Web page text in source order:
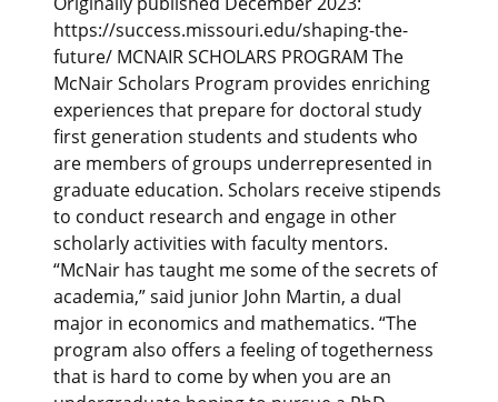
https://success.missouri.edu/shaping-the-
future/ MCNAIR SCHOLARS PROGRAM The
McNair Scholars Program provides enriching
experiences that prepare for doctoral study
first generation students and students who
are members of groups underrepresented in
graduate education. Scholars receive stipends
to conduct research and engage in other
scholarly activities with faculty mentors.
“McNair has taught me some of the secrets of
academia,” said junior John Martin, a dual
major in economics and mathematics. “The
program also offers a feeling of togetherness
that is hard to come by when you are an